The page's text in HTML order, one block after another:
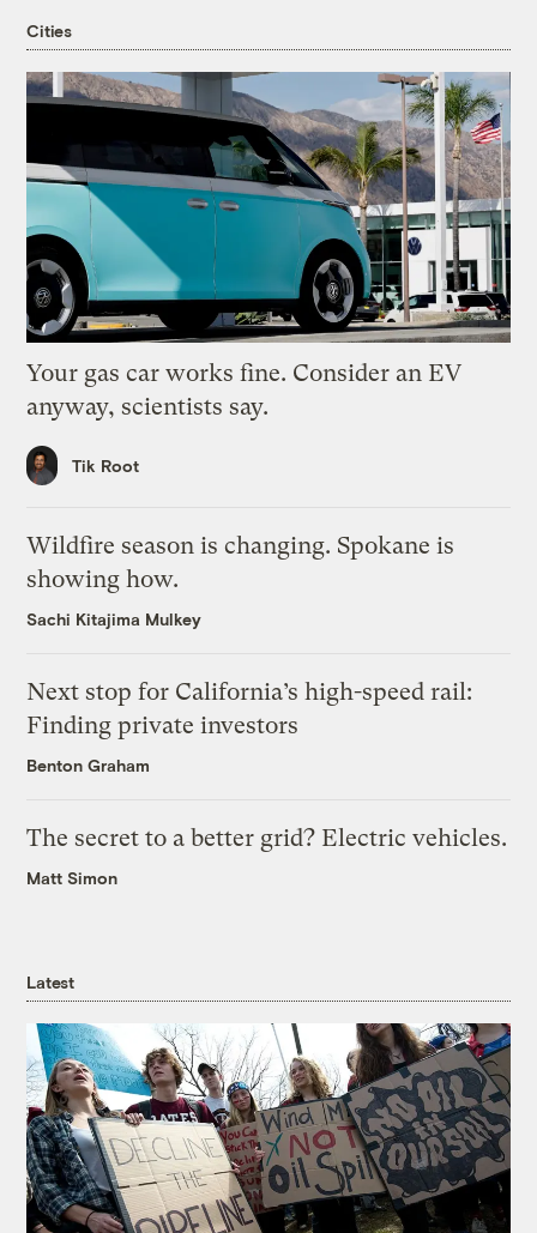
Cities
Your gas car works fine. Consider an EV
anyway, scientists say.
Tik Root
Wildfire season is changing. Spokane is
showing how.
Sachi Kitajima Mulkey
Next stop for California’s high-speed rail:
Finding private investors
Benton Graham
The secret to a better grid? Electric vehicles.
Matt Simon
Latest